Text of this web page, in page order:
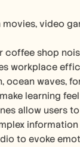
video
coffee shop
workplace
ocean waves,
learning feel
allow users
to evoke